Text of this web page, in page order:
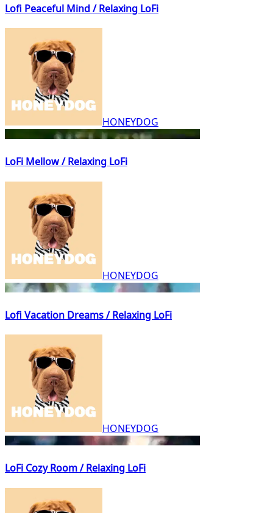
Lofi Peaceful Mind / Relaxing LoFi
HONEYDOG
LoFi Mellow / Relaxing LoFi
HONEYDOG
Lofi Vacation Dreams / Relaxing LoFi
HONEYDOG
LoFi Cozy Room / Relaxing LoFi